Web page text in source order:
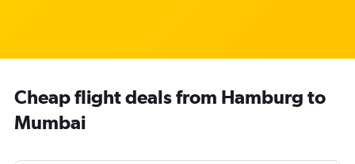
Cheap flight deals from Hamburg to
Mumbai